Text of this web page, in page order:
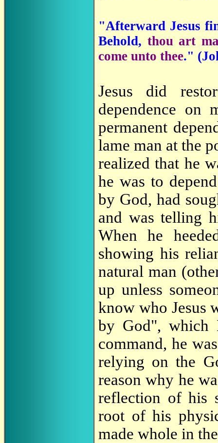
"Afterward Jesus
Behold, thou art
come unto thee." (
Jesus did
dependence on
permanent
lame man at the
realized that he
he was to
by God, had
and was telling
When he
showing his
natural man
up unless
know who Jesus
by God", which
command, he
relying on the
reason why he
reflection of his
root of his
made whole in